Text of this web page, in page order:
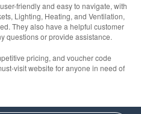
friendly and easy to navigate, with
Lighting, Heating, and Ventilation,
They also have a helpful customer
questions or provide assistance.
pricing, and voucher code
visit website for anyone in need of